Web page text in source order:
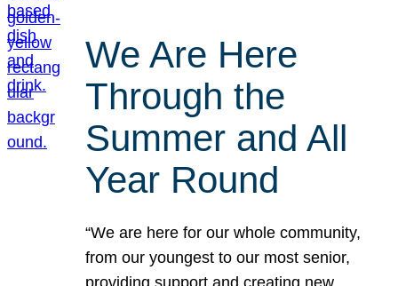
We Are Here
Through the
Summer and All
Year Round
“We are here for our whole community,
from our youngest to our most senior,
providing support and creating new